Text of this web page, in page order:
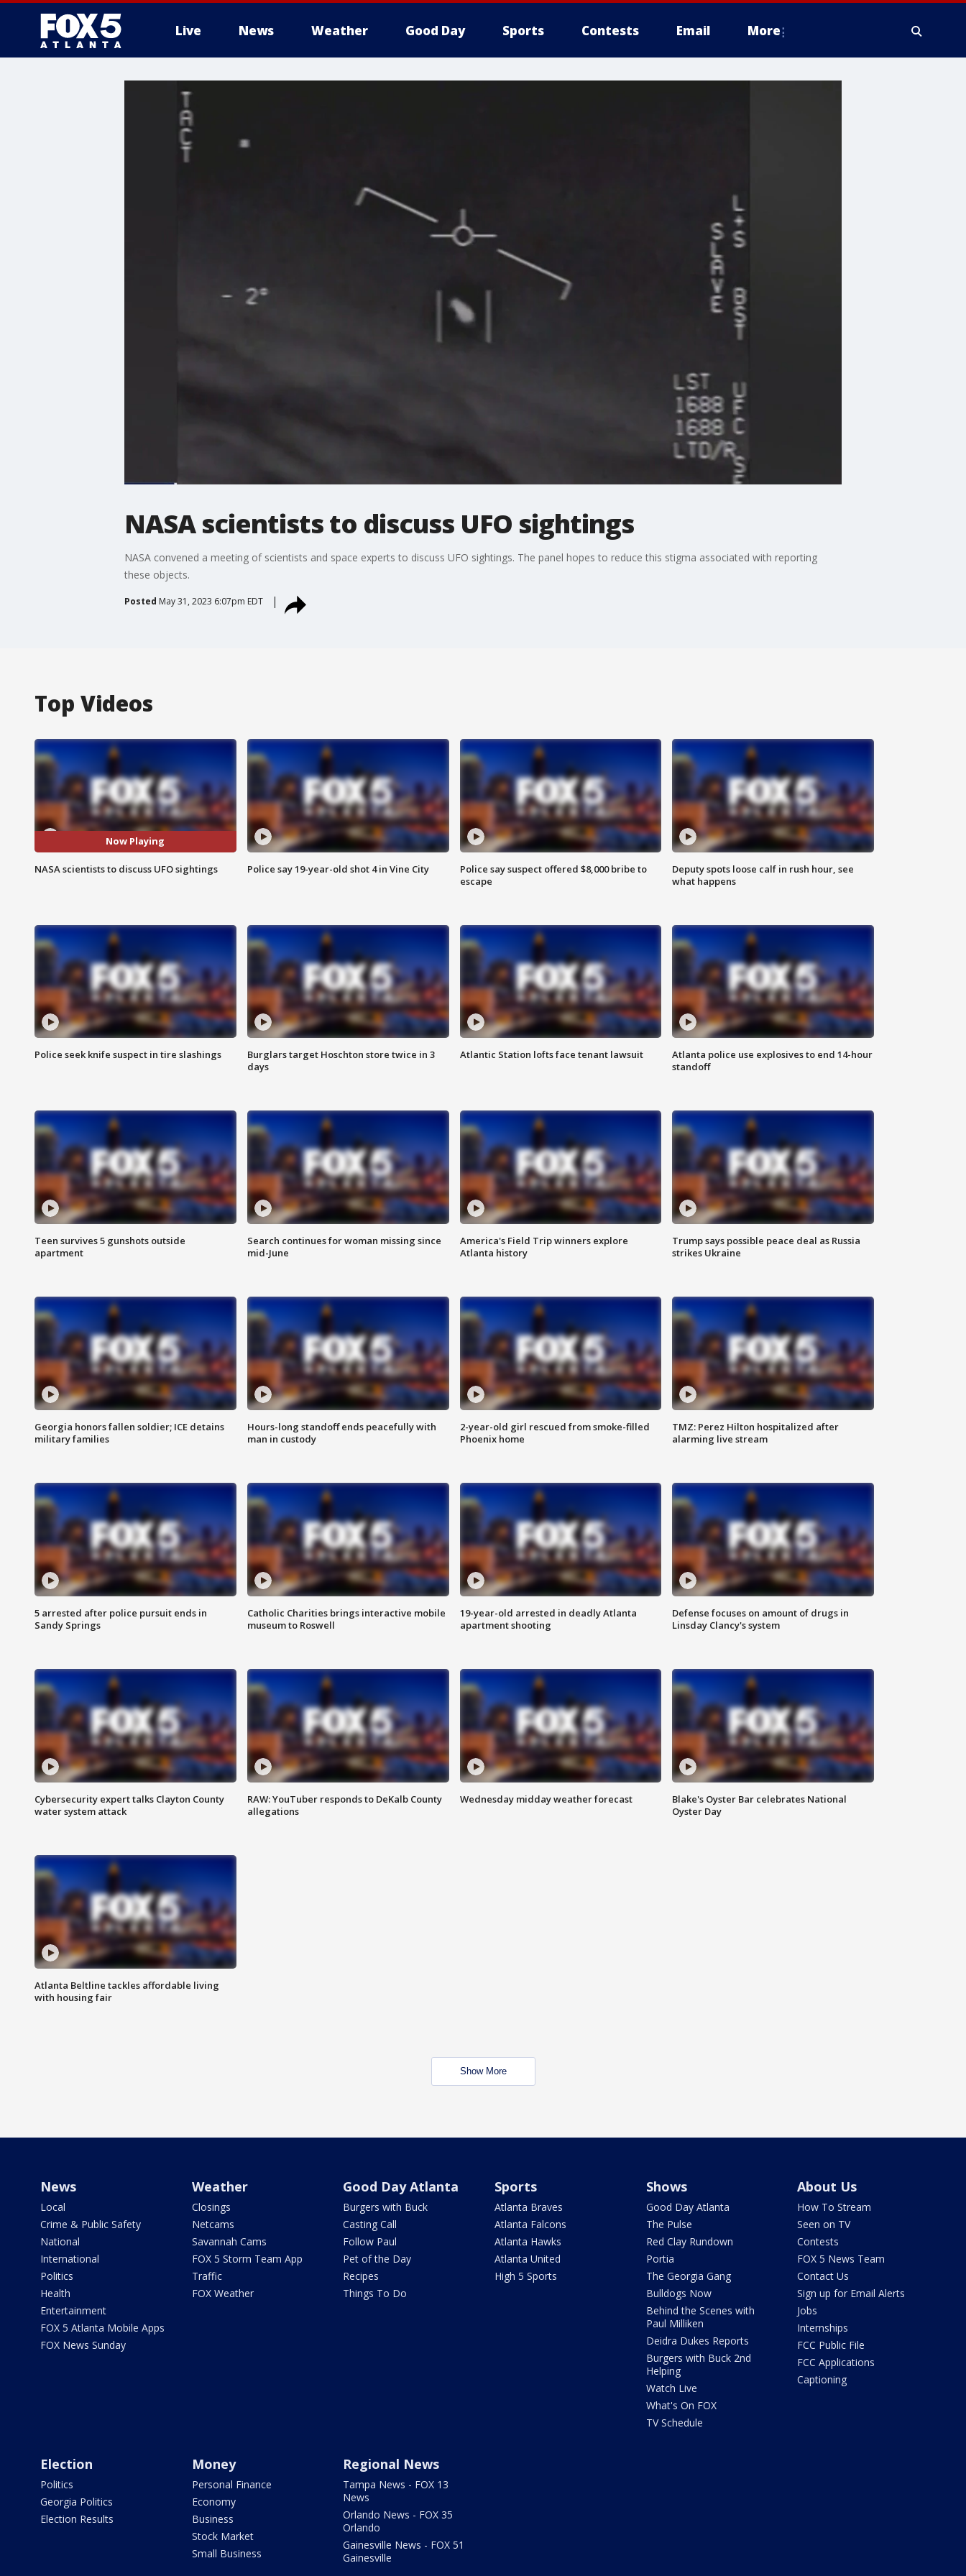
Live News Weather Good Day Sports Contests Email More
NASA scientists to discuss UFO sightings
NASA convened a meeting of scientists and space experts to discuss UFO sightings. The panel hopes to reduce this stigma associated with reporting
these objects.
Posted May 31, 2023 6:07pm EDT
Top Videos
Now Playing
NASA scientists to discuss UFO sightings Police say 19-year-old shot 4 in Vine City
Police say suspect offered $8,000 bribe to
escape
Deputy spots loose calf in rush hour, see
what happens
Police seek knife suspect in tire slashings
Burglars target Hoschton store twice in 3
days
Atlantic Station lofts face tenant lawsuit
Atlanta police use explosives to end 14-hour
standoff
Teen survives 5 gunshots outside
apartment
Search continues for woman missing since
mid-June
America's Field Trip winners explore
Atlanta history
Trump says possible peace deal as Russia
strikes Ukraine
Georgia honors fallen soldier; ICE detains
military families
Hours-long standoff ends peacefully with
man in custody
2-year-old girl rescued from smoke-filled
Phoenix home
TMZ: Perez Hilton hospitalized after
alarming live stream
5 arrested after police pursuit ends in
Sandy Springs
Catholic Charities brings interactive mobile
museum to Roswell
19-year-old arrested in deadly Atlanta
apartment shooting
Defense focuses on amount of drugs in
Linsday Clancy's system
Cybersecurity expert talks Clayton County
water system attack
RAW: YouTuber responds to DeKalb County
allegations
Wednesday midday weather forecast
Blake's Oyster Bar celebrates National
Oyster Day
Atlanta Beltline tackles affordable living
with housing fair
Show More
News
Local
Crime & Public Safety
National
International
Politics
Health
Entertainment
FOX 5 Atlanta Mobile Apps
FOX News Sunday
Weather
Closings
Netcams
Savannah Cams
FOX 5 Storm Team App
Traffic
FOX Weather
Good Day Atlanta
Burgers with Buck
Casting Call
Follow Paul
Pet of the Day
Recipes
Things To Do
Sports
Atlanta Braves
Atlanta Falcons
Atlanta Hawks
Atlanta United
High 5 Sports
Shows
Good Day Atlanta
The Pulse
Red Clay Rundown
Portia
The Georgia Gang
Bulldogs Now
Behind the Scenes with
Paul Milliken
Deidra Dukes Reports
Burgers with Buck 2nd
Helping
Watch Live
What's On FOX
TV Schedule
About Us
How To Stream
Seen on TV
Contests
FOX 5 News Team
Contact Us
Sign up for Email Alerts
Jobs
Internships
FCC Public File
FCC Applications
Captioning
Election
Politics
Georgia Politics
Election Results
Money
Personal Finance
Economy
Business
Stock Market
Small Business
Regional News
Tampa News - FOX 13
News
Orlando News - FOX 35
Orlando
Gainesville News - FOX 51
Gainesville